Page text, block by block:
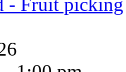
- Fruit picking